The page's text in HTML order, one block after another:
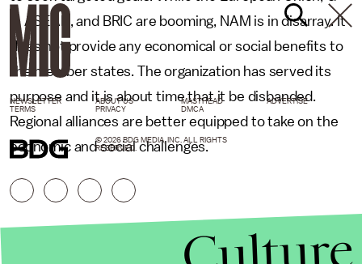
8, ASEAN, and BRIC are booming, NAM is in disarray. It
does not provide any economical or social benefits to
the member states. The organization has served its
purpose and it is about time that it be disbanded.
Regional alliances are better equipped to take on the
economic and social challenges.
NEWSLETTER ABOUT US MASTHEAD
ADVERTISE
TERMS
PRIVACY DMCA
© 2026 BDG MEDIA, INC. ALL RIGHTS
RESERVED.